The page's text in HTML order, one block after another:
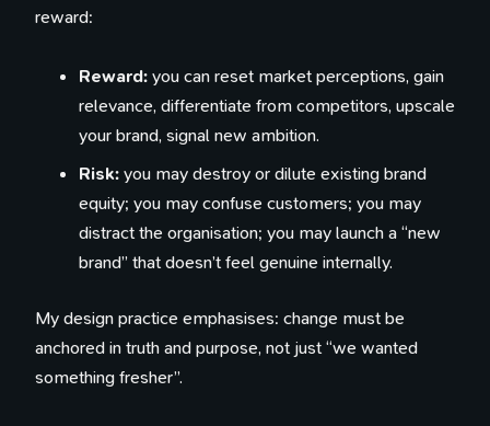
reward:
Reward:you can reset market perceptions, gain
relevance, differentiate from competitors, upscale
your brand, signal new ambition.
Risk:you may destroy or dilute existing brand
equity; you may confuse customers; you may
distract the organisation; you may launch a “new
brand” that doesn’t feel genuine internally.
My design practice emphasises: change must be
anchored in truth and purpose, not just “we wanted
something fresher”.